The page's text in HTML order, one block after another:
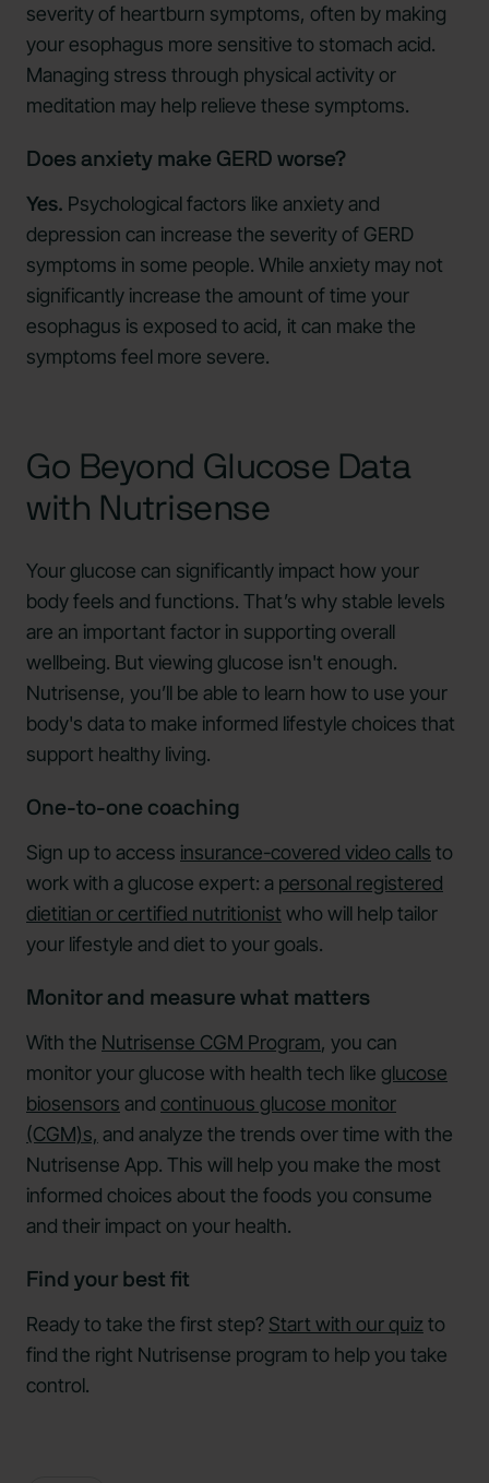
severity of heartburn symptoms, often by making
your esophagus more sensitive to stomach acid.
Managing stress through physical activity or
meditation may help relieve these symptoms.
Does anxiety make GERD worse?
Yes. Psychological factors like anxiety and
depression can increase the severity of GERD
symptoms in some people. While anxiety may not
significantly increase the amount of time your
esophagus is exposed to acid, it can make the
symptoms feel more severe.
Go Beyond Glucose Data
with Nutrisense
Your glucose can significantly impact how your
body feels and functions. That’s why stable levels
are an important factor in supporting overall
wellbeing. But viewing glucose isn't enough.
Nutrisense, you’ll be able to learn how to use your
body's data to make informed lifestyle choices that
support healthy living.
One-to-one coaching
Sign up to access insurance-covered video calls to
work with a glucose expert: a personal registered
dietitian or certified nutritionist who will help tailor
your lifestyle and diet to your goals.
Monitor and measure what matters
With the Nutrisense CGM Program, you can
monitor your glucose with health tech like glucose
biosensors and continuous glucose monitor
(CGM)s, and analyze the trends over time with the
Nutrisense App. This will help you make the most
informed choices about the foods you consume
and their impact on your health.
Find your best fit
Ready to take the first step? Start with our quiz to
find the right Nutrisense program to help you take
control.